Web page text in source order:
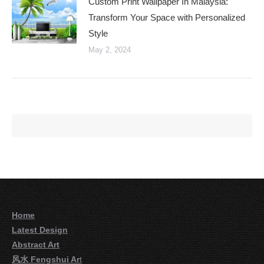
Transform Your Space with Personalized
Style
May 2, 2024
Home
Latest Design
Abstract Art
风水 Fengshui Art